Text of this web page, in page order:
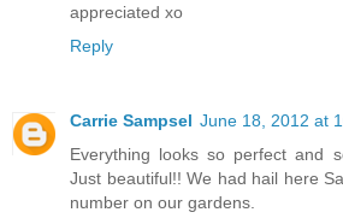
appreciated xo
Reply
Carrie Sampsel June 18, 2012 at
Everything looks so perfect and
Just beautiful!! We had hail here
number on our gardens.